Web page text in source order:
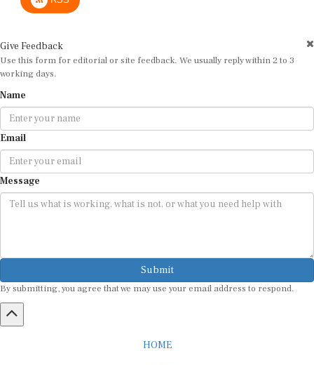
Use this form for editorial or site feedback. We usually reply within 2 to 3
working days.
Email
Message
Submit